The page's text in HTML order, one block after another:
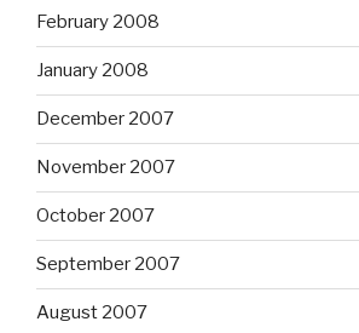
February 2008
January 2008
December 2007
November 2007
October 2007
September 2007
August 2007